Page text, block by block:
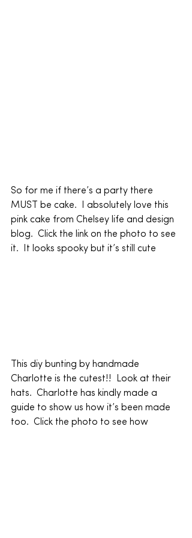
So for me if there’s a party there
MUST be cake.  I absolutely love this
pink cake from Chelsey life and design
blog.  Click the link on the photo to see
it.  It looks spooky but it’s still cute
This diy bunting by handmade
Charlotte is the cutest!!  Look at their
hats.  Charlotte has kindly made a
guide to show us how it’s been made
too.  Click the photo to see how